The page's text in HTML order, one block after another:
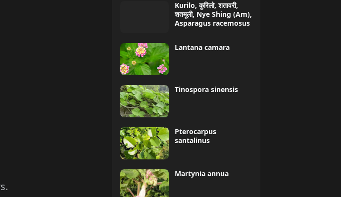
Kurilo, कुरिलो, शतावरी,
शतमूली, Nye Shing (Am),
Asparagus racemosus
Lantana camara
Tinospora sinensis
Pterocarpus
santalinus
Martynia annua